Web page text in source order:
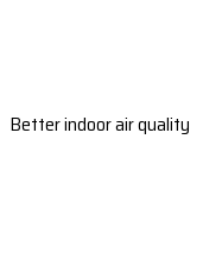
Better indoor air quality